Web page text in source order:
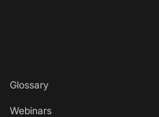
Glossary
Webinars